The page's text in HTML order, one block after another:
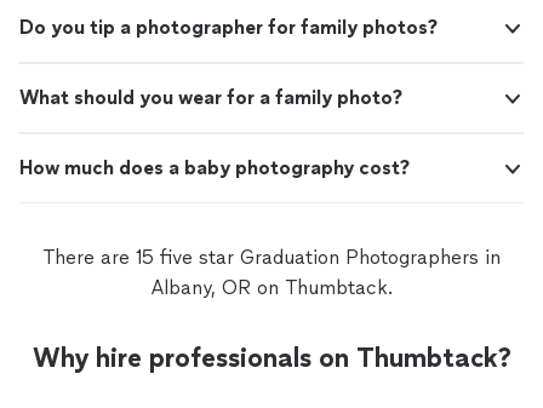
Do you tip a photographer for family photos?
What should you wear for a family photo?
How much does a baby photography cost?
There are 15 five star Graduation Photographers in
Albany, OR on Thumbtack.
Why hire professionals on Thumbtack?